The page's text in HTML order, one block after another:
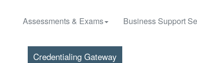
Assessments & Exams Business Support
Credentialing Gateway